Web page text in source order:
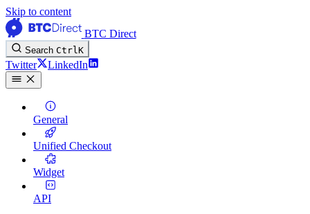
Skip to content
BTC Direct
Search CtrlK
Twitter LinkedIn
General
Unified Checkout
Widget
API